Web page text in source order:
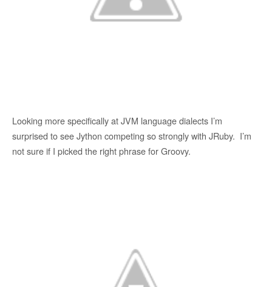
Looking more specifically at JVM language dialects I’m
surprised to see Jython competing so strongly with JRuby. I’m
not sure if I picked the right phrase for Groovy.